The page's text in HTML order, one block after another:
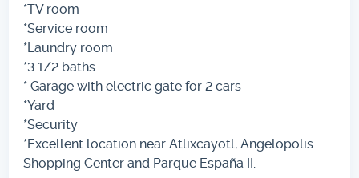
*TV room
*Service room
*Laundry room
*3 1/2 baths
* Garage with electric gate for 2 cars
*Yard
*Security
*Excellent location near Atlixcayotl, Angelopolis
Shopping Center and Parque España II.